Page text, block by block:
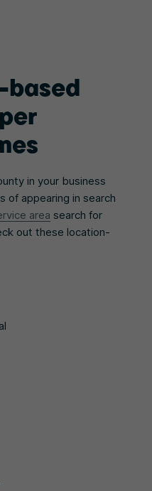
in your business
of appearing in search
area search for
out these location-